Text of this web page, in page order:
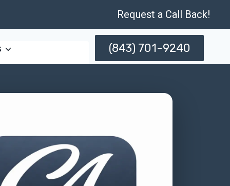
Request a Call Back!
(843) 701-9240